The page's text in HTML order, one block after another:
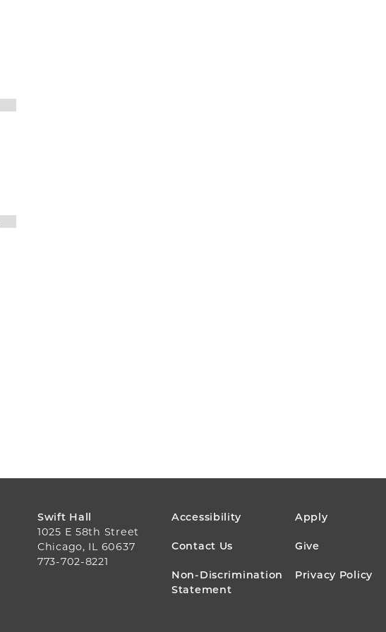
Swift Hall
1025 E 58th Street
Chicago, IL 60637
773-702-8221
FOOTER
MENU
Accessibility Apply
Contact Us Give
Non-Discrimination
Statement
Privacy Policy